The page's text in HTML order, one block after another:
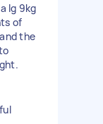
lg 9kg
of
the